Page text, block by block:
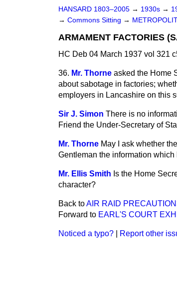
HANSARD 1803–2005 → 1930s →
→ Commons Sitting →
ARMAMENT FACTORIES
HC Deb 04 March 1937 vol 321
36. Mr. Thorne asked the Home
about sabotage in factories;
employers in Lancashire on this
Sir J. Simon There is no
Friend the Under-Secretary of
Mr. Thorne May I ask whether
Gentleman the information
Mr. Ellis Smith Is the Home
character?
Back toAIR RAID
Forward to EARL'S COURT
Noticed a typo? Report other